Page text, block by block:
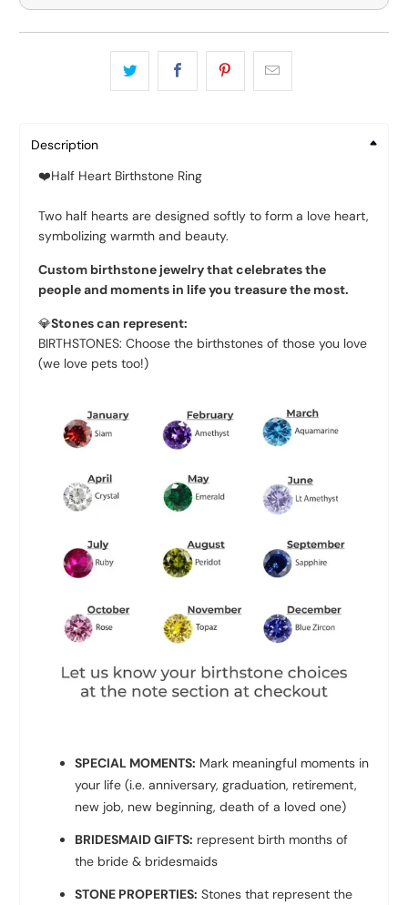
Description
❤️Half Heart Birthstone Ring
Two half hearts are designed softly to form a love heart,
symbolizing warmth and beauty.
Custom birthstone jewelry that celebrates the
people and moments in life you treasure the most.
💎Stones can represent:
BIRTHSTONES: Choose the birthstones of those you love
(we love pets too!)
SPECIAL MOMENTS: Mark meaningful moments in
your life (i.e. anniversary, graduation, retirement,
new job, new beginning, death of a loved one)
BRIDESMAID GIFTS: represent birth months of
the bride & bridesmaids
STONE PROPERTIES: Stones that represent the